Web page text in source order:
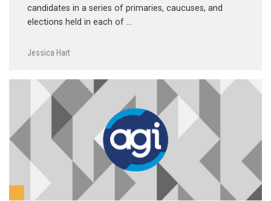
candidates in a series of primaries, caucuses, and
elections held in each of …
Jessica Hart